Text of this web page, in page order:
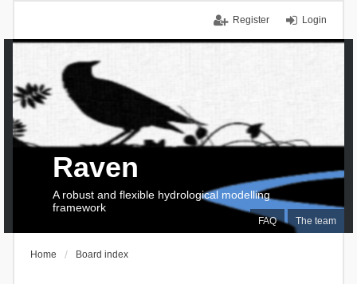
Login
Register
FAQ The team
Raven
A robust and flexible hydrological modelling
framework
Home Board index